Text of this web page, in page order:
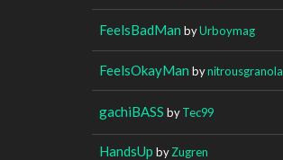
FeelsBadMan byUrboymag
FeelsOkayMan bynitrousgranola
gachiBASS byTec99
HandsUp byZugren